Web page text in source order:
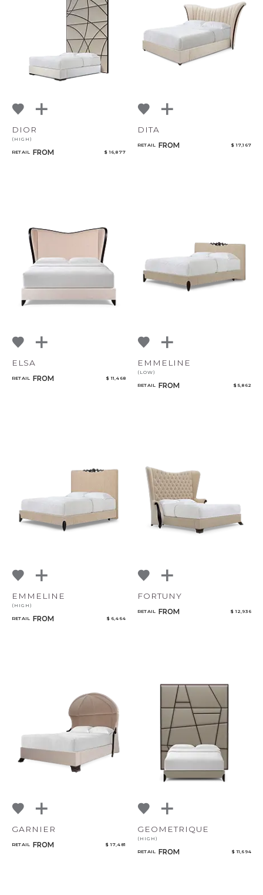
DIOR
(HIGH)
RETAIL FROM $ 16,877
DITA
RETAIL FROM $ 17,167
ELSA
RETAIL FROM $ 11,468
EMMELINE
(LOW)
RETAIL FROM $ 5,862
EMMELINE
(HIGH)
RETAIL FROM $ 6,464
FORTUNY
RETAIL FROM $ 12,936
GARNIER
RETAIL FROM $ 17,481
GEOMETRIQUE
(HIGH)
RETAIL FROM $ 11,694